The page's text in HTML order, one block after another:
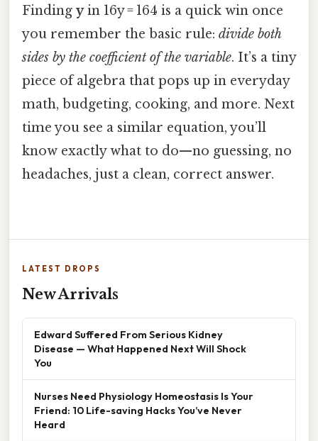
Finding yin 16y = 164 is a quick win once
you remember the basic rule: divide both
sides by the coefficient of the variable. It’s a tiny
piece of algebra that pops up in everyday
math, budgeting, cooking, and more. Next
time you see a similar equation, you’ll
know exactly what to do—no guessing, no
headaches, just a clean, correct answer.
LATEST DROPS
New Arrivals
Edward Suffered From Serious Kidney
Disease — What Happened Next Will Shock
You
Nurses Need Physiology Homeostasis Is Your
Friend: 10 Life-saving Hacks You’ve Never
Heard